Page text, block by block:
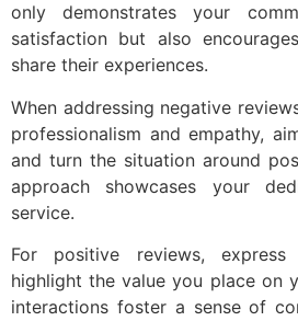
only demonstrates your
satisfaction but also
share their experiences.
When addressing negative
professionalism and empathy,
and turn the situation around
approach showcases your
service.
For positive reviews,
highlight the value you place on
interactions foster a sense of